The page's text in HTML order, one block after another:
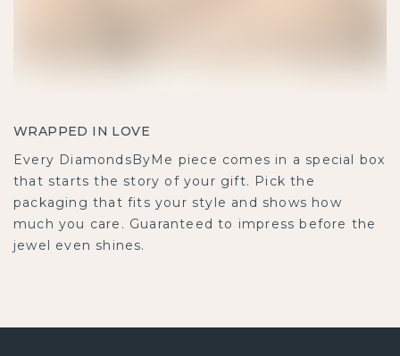
WRAPPED IN LOVE
Every DiamondsByMe piece comes in a special box
that starts the story of your gift. Pick the
packaging that fits your style and shows how
much you care. Guaranteed to impress before the
jewel even shines.